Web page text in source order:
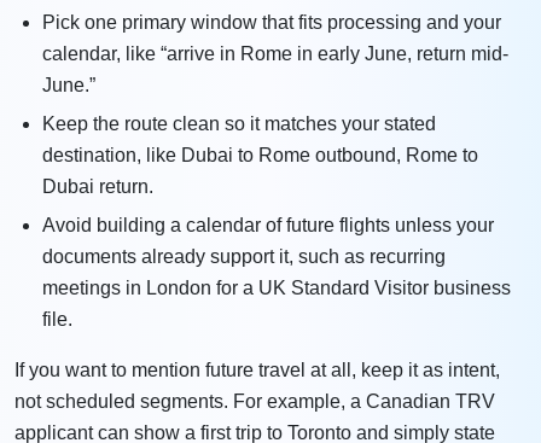
Pick one primary window that fits processing and your
calendar, like “arrive in Rome in early June, return mid-
June.”
Keep the route clean so it matches your stated
destination, like Dubai to Rome outbound, Rome to
Dubai return.
Avoid building a calendar of future flights unless your
documents already support it, such as recurring
meetings in London for a UK Standard Visitor business
file.
If you want to mention future travel at all, keep it as intent,
not scheduled segments. For example, a Canadian TRV
applicant can show a first trip to Toronto and simply state